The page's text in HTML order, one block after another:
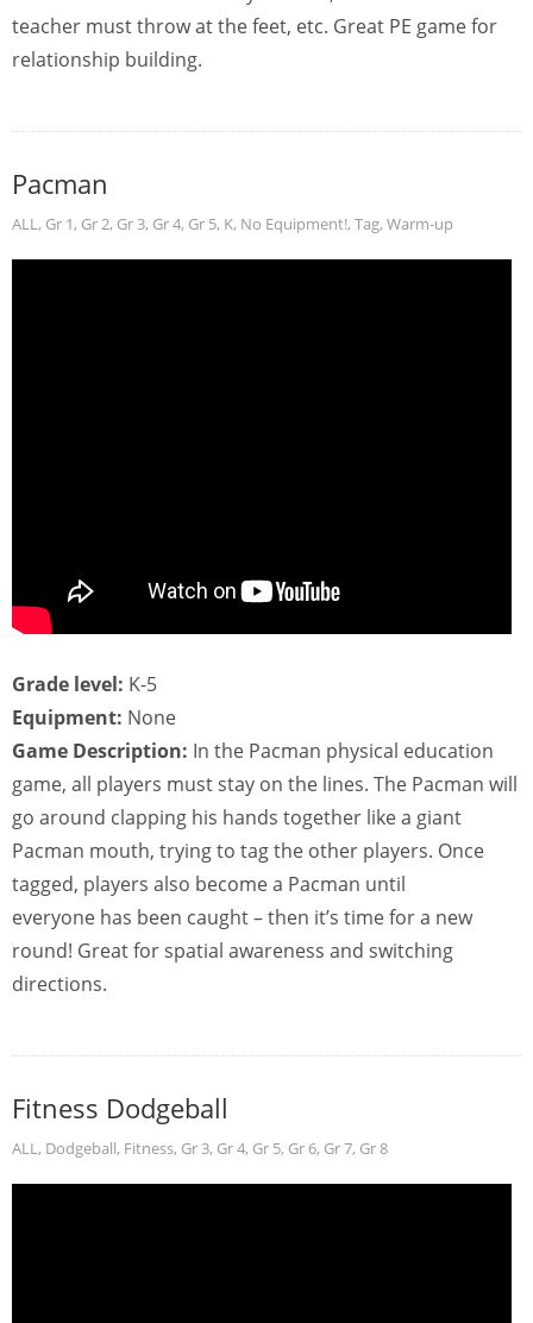
teacher must throw at the feet, etc. Great PE game for
relationship building.
Pacman
ALL, Gr 1, Gr 2, Gr 3, Gr 4, Gr 5, K, No Equipment!, Tag, Warm-up
Grade level: K-5
Equipment: None
Game Description: In the Pacman physical education
game, all players must stay on the lines. The Pacman will
go around clapping his hands together like a giant
Pacman mouth, trying to tag the other players. Once
tagged, players also become a Pacman until
everyone has been caught – then it’s time for a new
round! Great for spatial awareness and switching
directions.
Fitness Dodgeball
ALL, Dodgeball, Fitness, Gr 3, Gr 4, Gr 5, Gr 6, Gr 7, Gr 8